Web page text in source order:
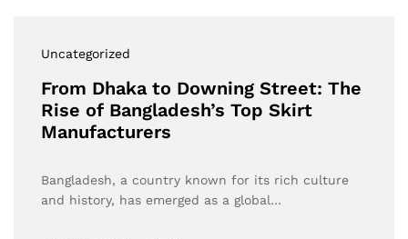
Uncategorized
From Dhaka to Downing Street: The
Rise of Bangladesh’s Top Skirt
Manufacturers
Bangladesh, a country known for its rich culture
and history, has emerged as a global…